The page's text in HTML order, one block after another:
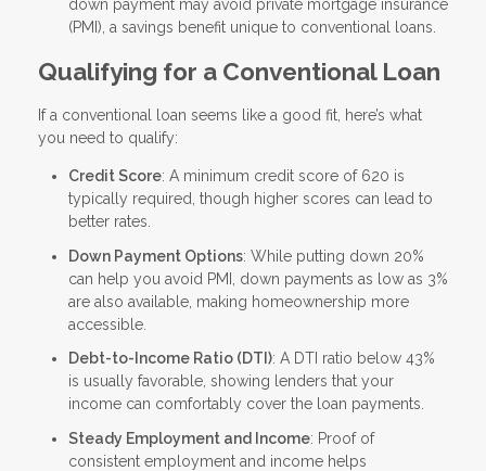
down payment may avoid private mortgage insurance
(PMI), a savings benefit unique to conventional loans.
Qualifying for a Conventional Loan
If a conventional loan seems like a good fit, here’s what
you need to qualify:
Credit Score: A minimum credit score of 620 is
typically required, though higher scores can lead to
better rates.
Down Payment Options: While putting down 20%
can help you avoid PMI, down payments as low as 3%
are also available, making homeownership more
accessible.
Debt-to-Income Ratio (DTI): A DTI ratio below 43%
is usually favorable, showing lenders that your
income can comfortably cover the loan payments.
Steady Employment and Income: Proof of
consistent employment and income helps